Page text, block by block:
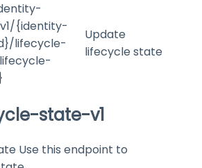
{identity-
lifecycle-
Update
lifecycle state
state-v1
Use this endpoint to